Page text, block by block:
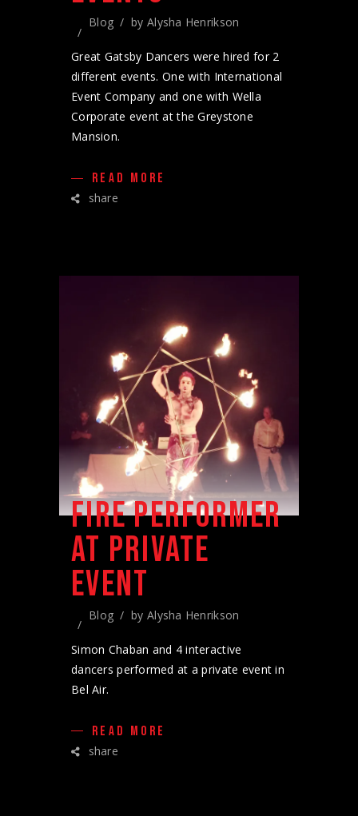
Blog by Alysha Henrikson
Great Gatsby Dancers were hired for 2
different events. One with International
Event Company and one with Wella
Corporate event at the Greystone
Mansion.
READ MORE
share
FIRE PERFORMER
AT PRIVATE
EVENT
Blog by Alysha Henrikson
Simon Chaban and 4 interactive
dancers performed at a private event in
Bel Air.
READ MORE
share